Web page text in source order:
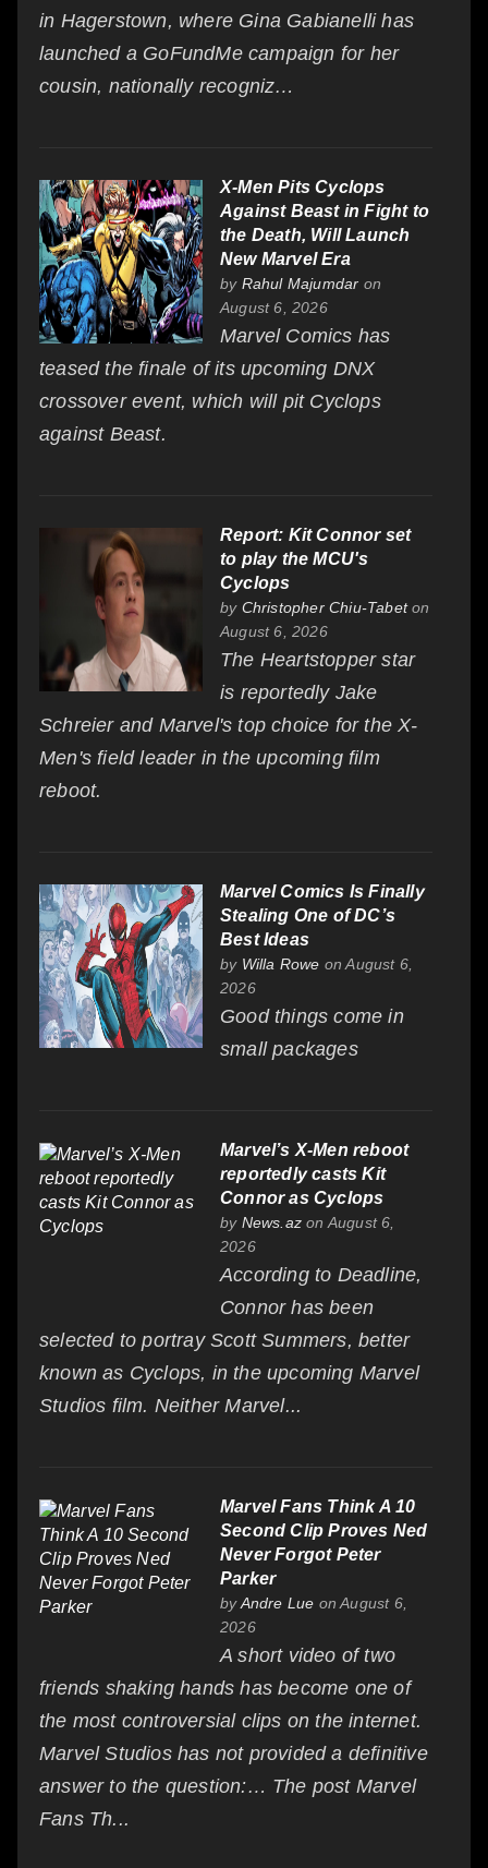
in Hagerstown, where Gina Gabianelli has
launched a GoFundMe campaign for her
cousin, nationally recogniz…
X-Men Pits Cyclops
Against Beast in Fight to
the Death, Will Launch
New Marvel Era
by Rahul Majumdar on
August 6, 2026
Marvel Comics has
teased the finale of its upcoming DNX
crossover event, which will pit Cyclops
against Beast.
Report: Kit Connor set
to play the MCU's
Cyclops
by Christopher Chiu-Tabeton
August 6, 2026
The Heartstopper star
is reportedly Jake
Schreier and Marvel's top choice for the X-
Men's field leader in the upcoming film
reboot.
Marvel Comics Is Finally
Stealing One of DC’s
Best Ideas
by Willa Rowe on August 6,
2026
Good things come in
small packages
Marvel’s X-Men reboot
reportedly casts Kit
Connor as Cyclops
by News.az on August 6,
2026
According to Deadline,
Connor has been
selected to portray Scott Summers, better
known as Cyclops, in the upcoming Marvel
Studios film. Neither Marvel...
Marvel Fans Think A 10
Second Clip Proves Ned
Never Forgot Peter
Parker
byAndre Lue on August 6,
2026
A short video of two
friends shaking hands has become one of
the most controversial clips on the internet.
Marvel Studios has not provided a definitive
answer to the question:… The post Marvel
Fans Th...